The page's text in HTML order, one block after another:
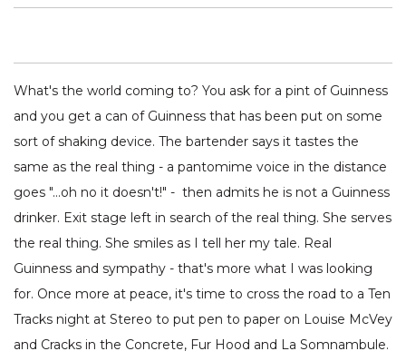
What's the world coming to? You ask for a pint of Guinness
and you get a can of Guinness that has been put on some
sort of shaking device. The bartender says it tastes the
same as the real thing - a pantomime voice in the distance
goes "…oh no it doesn't!" - then admits he is not a Guinness
drinker. Exit stage left in search of the real thing. She serves
the real thing. She smiles as I tell her my tale. Real
Guinness and sympathy - that's more what I was looking
for. Once more at peace, it's time to cross the road to a Ten
Tracks night at Stereo to put pen to paper on Louise McVey
and Cracks in the Concrete, Fur Hood and La Somnambule.